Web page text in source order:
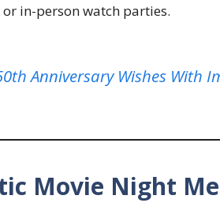
in-person watch parties.
Anniversary Wishes With
Movie Night